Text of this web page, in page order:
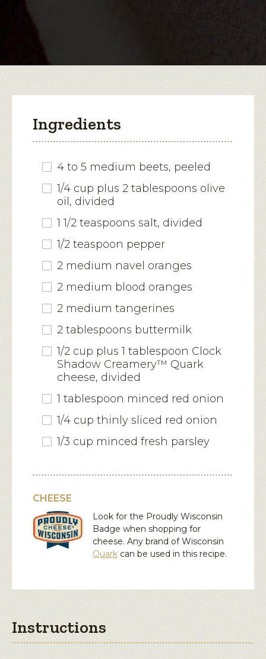
Ingredients
4 to 5 medium beets, peeled
1/4 cup plus 2 tablespoons olive
oil, divided
1 1/2 teaspoons salt, divided
1/2 teaspoon pepper
2 medium navel oranges
2 medium blood oranges
2 medium tangerines
2 tablespoons buttermilk
1/2 cup plus 1 tablespoon Clock
Shadow Creamery™ Quark
cheese, divided
1 tablespoon minced red onion
1/4 cup thinly sliced red onion
1/3 cup minced fresh parsley
CHEESE
Look for the Proudly Wisconsin
Badge when shopping for
cheese. Any brand of Wisconsin
Quark can be used in this recipe.
Instructions